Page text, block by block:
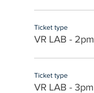
Ticket type
VR LAB - 2pm
Ticket type
VR LAB - 3pm